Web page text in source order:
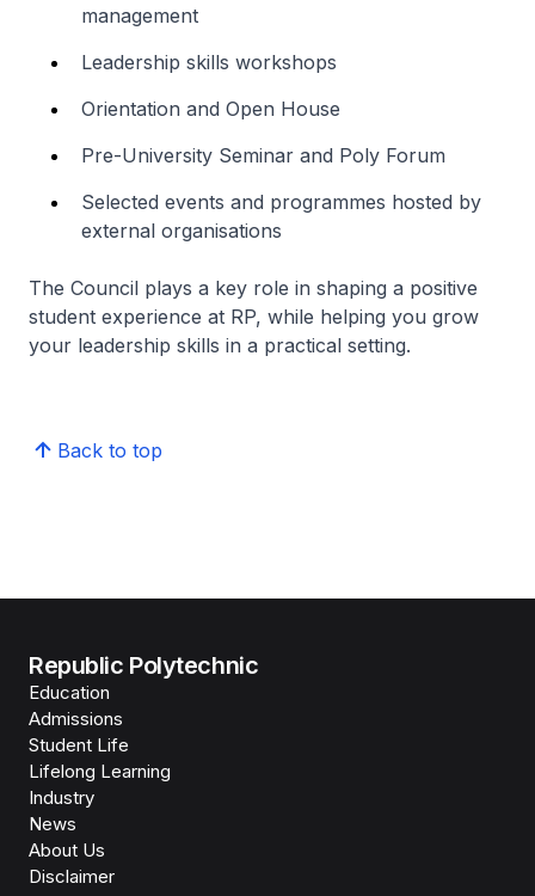
management
Leadership skills workshops
Orientation and Open House
Pre-University Seminar and Poly Forum
Selected events and programmes hosted by
external organisations
The Council plays a key role in shaping a positive
student experience at RP, while helping you grow
your leadership skills in a practical setting.
Back to top
Republic Polytechnic
Education
Admissions
Student Life
Lifelong Learning
Industry
News
About Us
Disclaimer